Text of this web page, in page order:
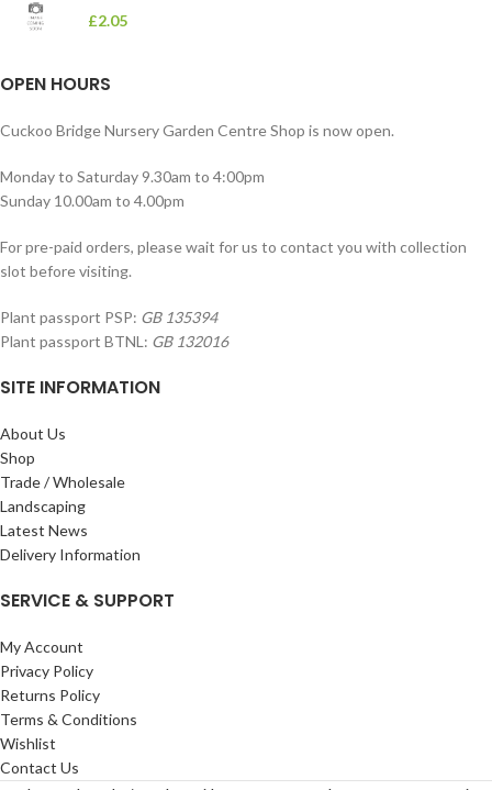
£2.05
OPEN HOURS
Cuckoo Bridge Nursery Garden Centre Shop is now open.
Monday to Saturday 9.30am to 4:00pm
Sunday 10.00am to 4.00pm
For pre-paid orders, please wait for us to contact you with collection
slot before visiting.
Plant passport PSP: GB 135394
Plant passport BTNL: GB 132016
SITE INFORMATION
About Us
Shop
Trade / Wholesale
Landscaping
Latest News
Delivery Information
SERVICE & SUPPORT
My Account
Privacy Policy
Returns Policy
Terms & Conditions
Wishlist
Contact Us